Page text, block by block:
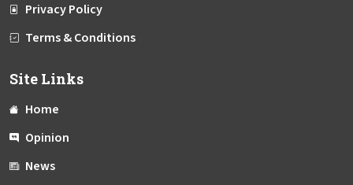
Privacy Policy
Terms & Conditions
Site Links
Home
Opinion
News